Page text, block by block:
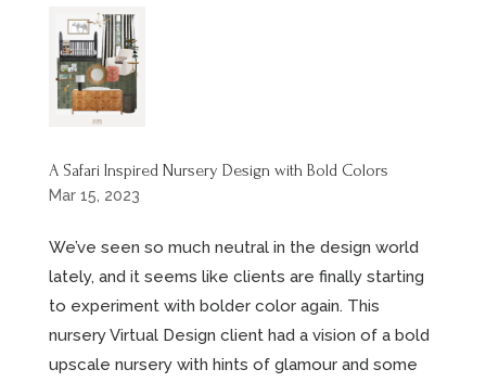
A Safari Inspired Nursery Design with Bold Colors
Mar 15, 2023
We’ve seen so much neutral in the design world
lately, and it seems like clients are finally starting
to experiment with bolder color again. This
nursery Virtual Design client had a vision of a bold
upscale nursery with hints of glamour and some